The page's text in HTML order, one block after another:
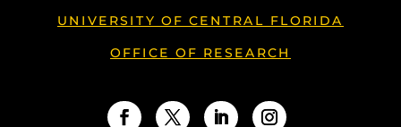
UNIVERSITY OF CENTRAL FLORIDA
OFFICE OF RESEARCH